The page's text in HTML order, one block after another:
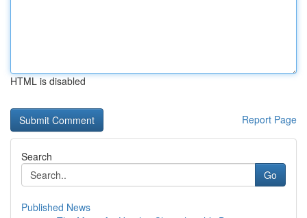
HTML is disabled
Report Page
Search
Go
Published News